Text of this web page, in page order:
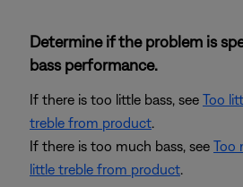
Determine if the problem is
bass performance.
If there is too little bass, see Too
treble from product.
If there is too much bass, see Too
little treble from product.